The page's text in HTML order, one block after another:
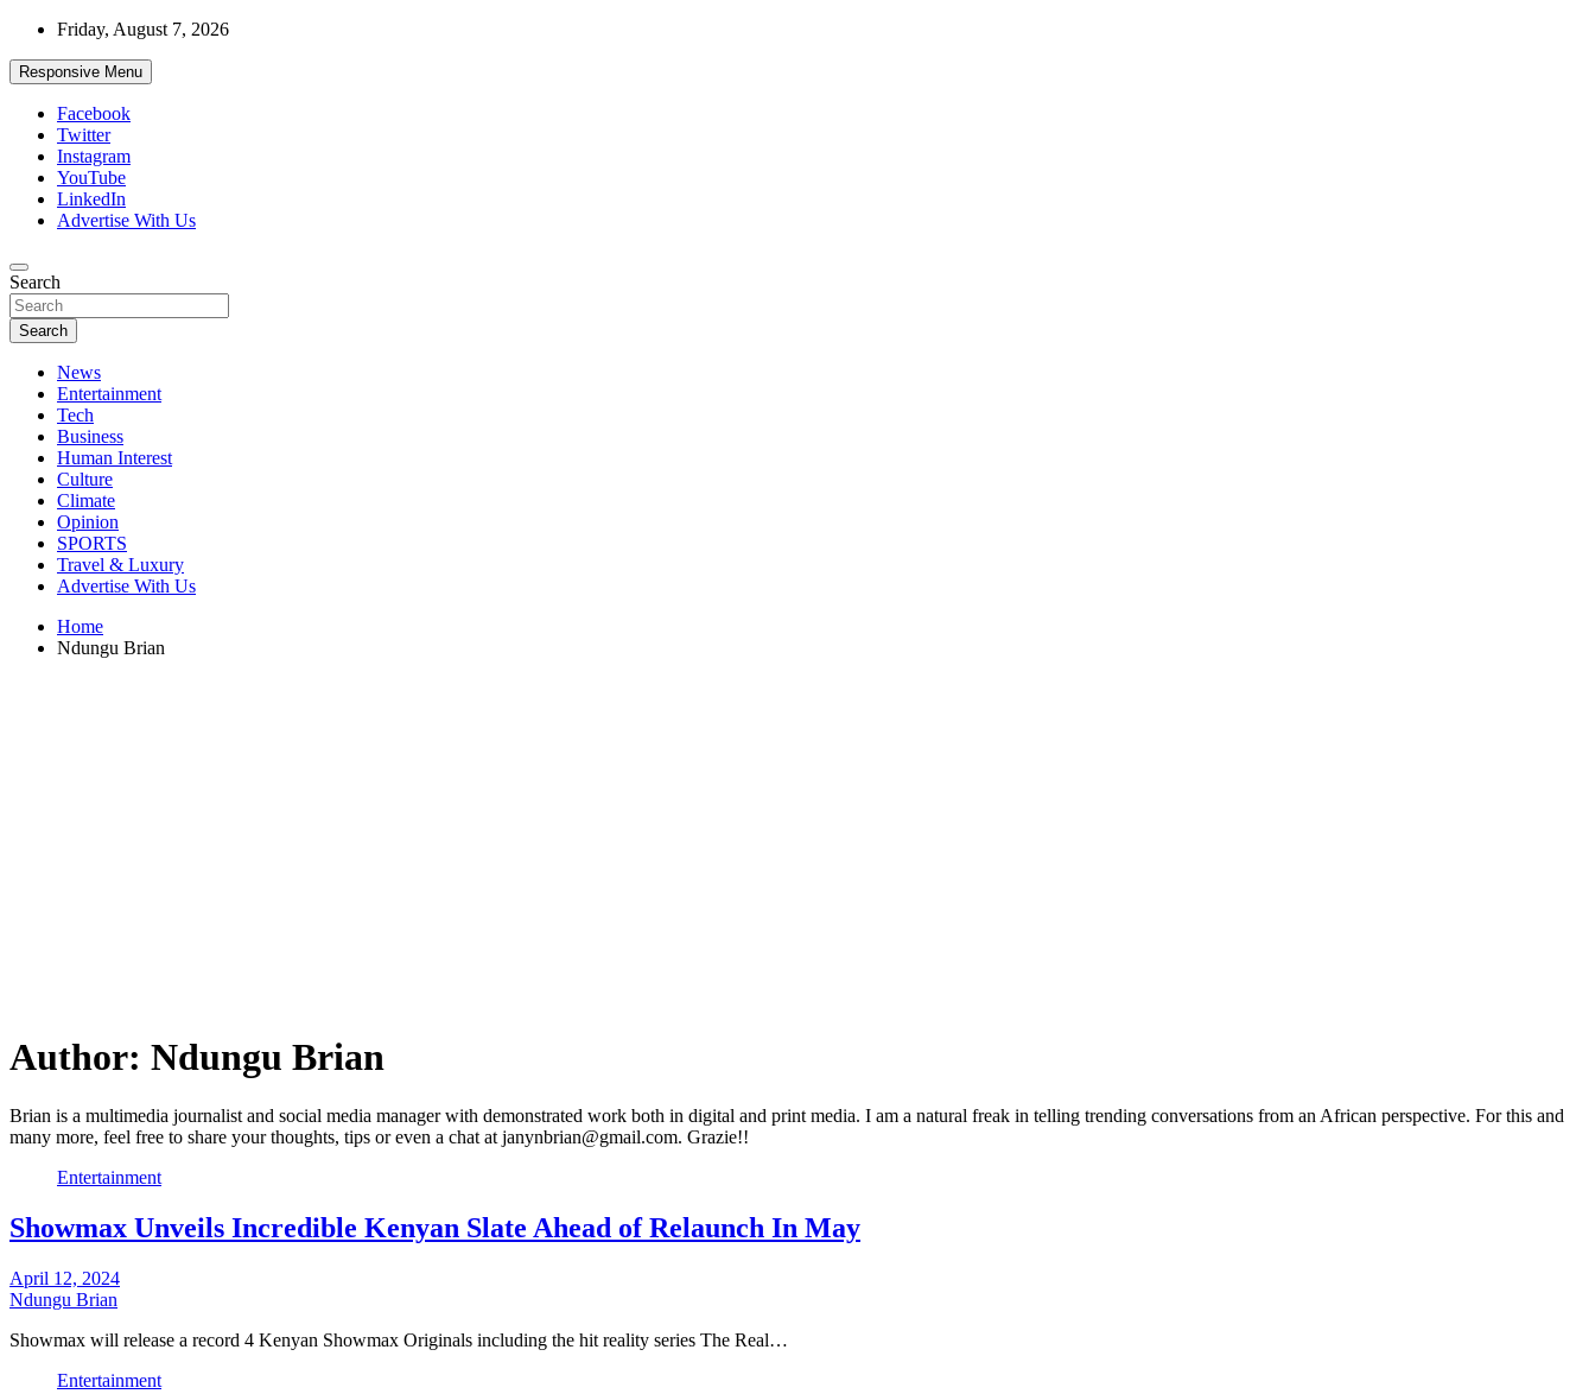
Skip
content
Friday, August 7, 2026
Responsive Menu
Facebook
Twitter
Instagram
YouTube
LinkedIn
Advertise With Us
African Watch
Accurate & Timely News
Search
Search
News
Entertainment
Tech
Business
Human Interest
Culture
Climate
Opinion
SPORTS
Travel & Luxury
Advertise With Us
Home
Ndungu Brian
Author: Ndungu Brian
Brian is a multimedia journalist and social media manager with demonstrated work both in digital and print media. I am a natural freak in telling trending conversations from an African perspective. For this and
many more, feel free to share your thoughts, tips or even a chat at janynbrian@gmail.com. Grazie!!
Entertainment
Showmax Unveils Incredible Kenyan Slate Ahead of Relaunch In May
April 12, 2024
Ndungu Brian
Showmax will release a record 4 Kenyan Showmax Originals including the hit reality series The Real…
Entertainment